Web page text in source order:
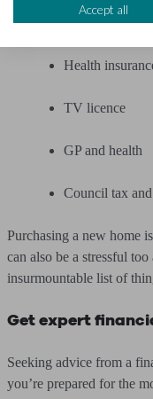
Pet insurance
Health
TV licence
GP and health
Council tax
Purchasing a new home
can also be a stressful
insurmountable list of
Get expert
Seeking advice from a
you’re prepared for the
Accept all